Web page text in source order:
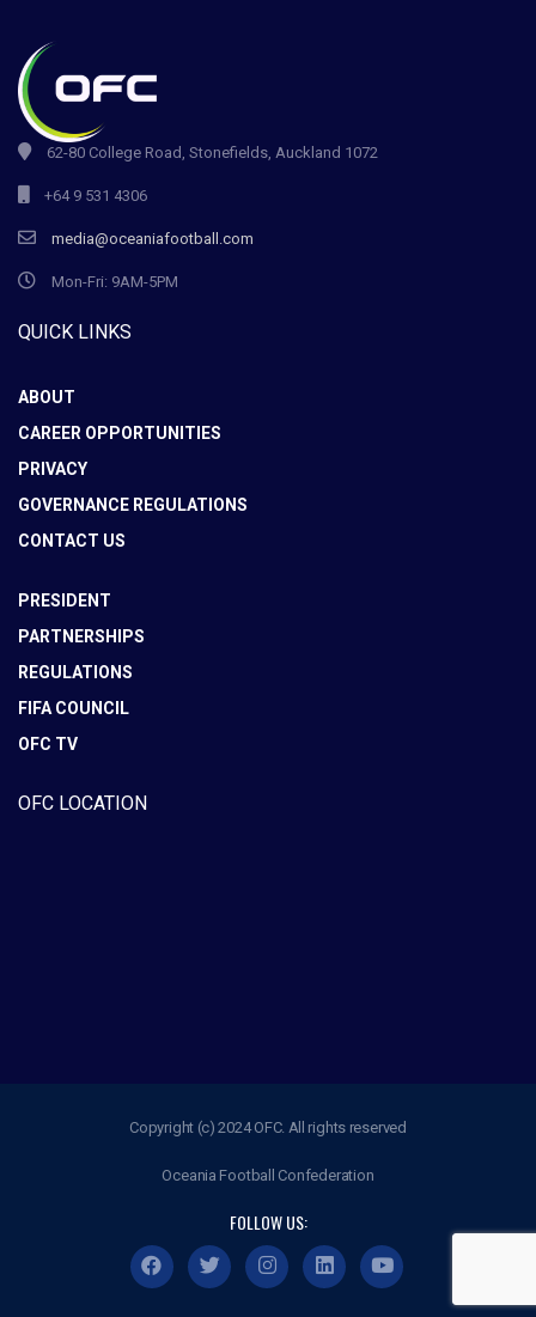
62-80 College Road, Stonefields, Auckland 1072
+64 9 531 4306
media@oceaniafootball.com
Mon-Fri: 9AM-5PM
QUICK LINKS
ABOUT
CAREER OPPORTUNITIES
PRIVACY
GOVERNANCE REGULATIONS
CONTACT US
PRESIDENT
PARTNERSHIPS
REGULATIONS
FIFA COUNCIL
OFC TV
OFC LOCATION
Copyright (c) 2024 OFC. All rights reserved
Oceania Football Confederation
FOLLOW US: